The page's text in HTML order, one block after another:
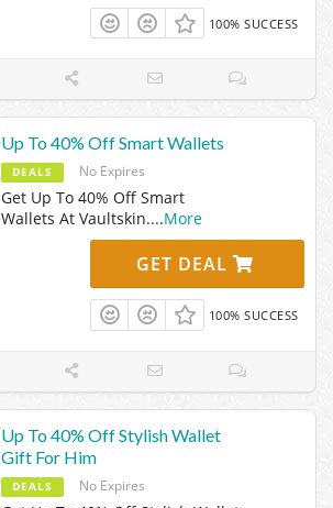
100% SUCCESS
Up To 40% Off Smart Wallets
DEALS No Expires
Get Up To 40% Off Smart
Wallets At Vaultskin....More
GET DEAL
100% SUCCESS
Up To 40% Off Stylish Wallet
Gift For Him
DEALS No Expires